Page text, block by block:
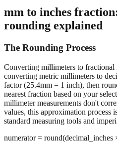
mm to inches
rounding explained
The Rounding Process
Converting millimeters to
converting metric millimeters to
factor (25.4mm = 1 inch), then
nearest fraction based on your
millimeter measurements don't
values, this approximation process
standard measuring tools and
numerator = round(decimal_inches